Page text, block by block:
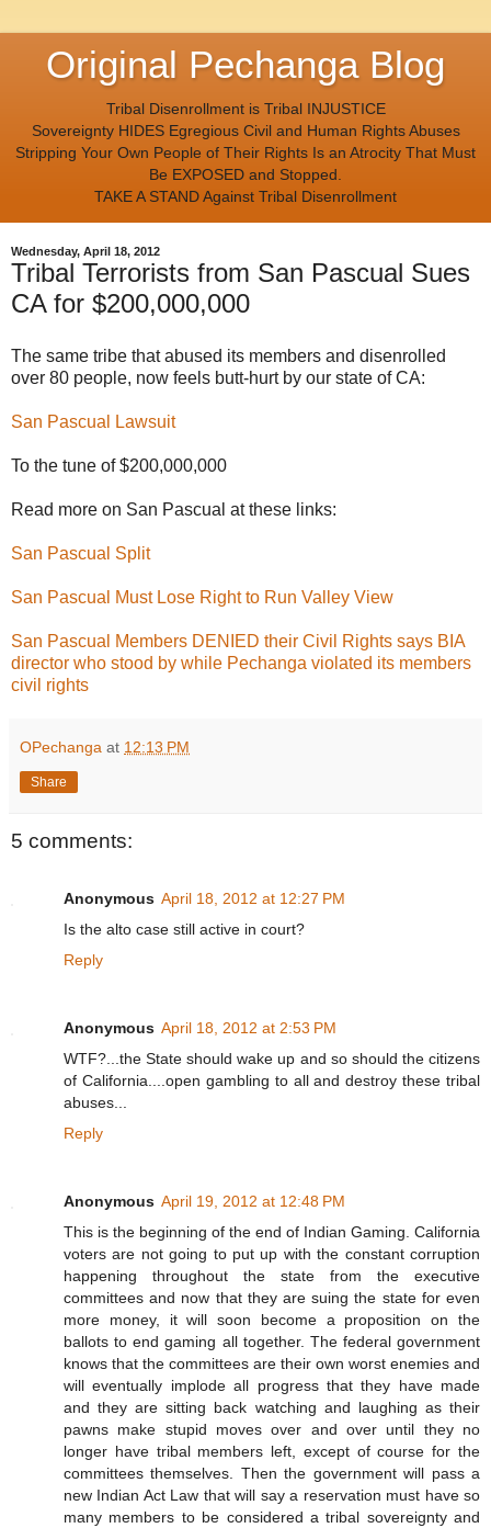
Original Pechanga Blog
Tribal Disenrollment is Tribal INJUSTICE
Sovereignty HIDES Egregious Civil and Human Rights Abuses
Stripping Your Own People of Their Rights Is an Atrocity That Must
Be EXPOSED and Stopped.
TAKE A STAND Against Tribal Disenrollment
Wednesday, April 18, 2012
Tribal Terrorists from San Pascual Sues
CA for $200,000,000
The same tribe that abused its members and disenrolled
over 80 people, now feels butt-hurt by our state of CA:
San Pascual Lawsuit
To the tune of $200,000,000
Read more on San Pascual at these links:
San Pascual Split
San Pascual Must Lose Right to Run Valley View
San Pascual Members DENIED their Civil Rights says BIA
director who stood by while Pechanga violated its members
civil rights
OPechanga at 12:13 PM
Share
5 comments:
Anonymous April 18, 2012 at 12:27 PM
Is the alto case still active in court?
Reply
Anonymous April 18, 2012 at 2:53 PM
WTF?...the State should wake up and so should the citizens
of California....open gambling to all and destroy these tribal
abuses...
Reply
Anonymous April 19, 2012 at 12:48 PM
This is the beginning of the end of Indian Gaming. California
voters are not going to put up with the constant corruption
happening throughout the state from the executive
committees and now that they are suing the state for even
more money, it will soon become a proposition on the
ballots to end gaming all together. The federal government
knows that the committees are their own worst enemies and
will eventually implode all progress that they have made
and they are sitting back watching and laughing as their
pawns make stupid moves over and over until they no
longer have tribal members left, except of course for the
committees themselves. Then the government will pass a
new Indian Act Law that will say a reservation must have so
many members to be considered a tribal sovereignty and